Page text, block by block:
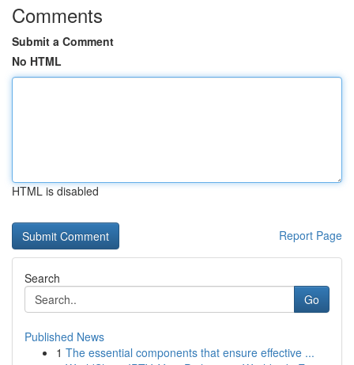
Comments
Submit a Comment
No HTML
HTML is disabled
Report Page
Search
Go
Published News
1 The essential components that ensure effective ...